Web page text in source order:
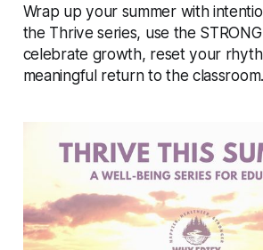
Wrap up your summer with
the Thrive series, use the
celebrate growth, reset your
meaningful return to the classroom.